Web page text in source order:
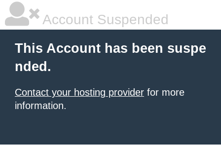
Account Suspended
This Account has been suspe
nded.
Contact your hosting provider for more
information.